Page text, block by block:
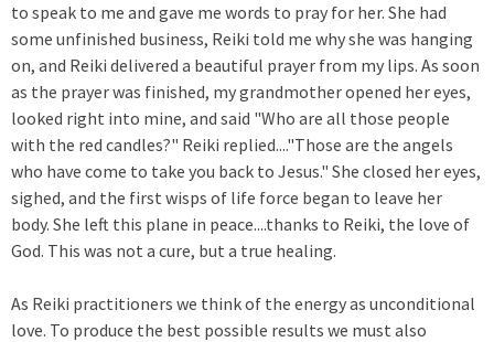
to speak to me and gave me words to pray for her. She had
some unfinished business, Reiki told me why she was hanging
on, and Reiki delivered a beautiful prayer from my lips. As soon
as the prayer was finished, my grandmother opened her eyes,
looked right into mine, and said "Who are all those people
with the red candles?" Reiki replied...."Those are the angels
who have come to take you back to Jesus." She closed her eyes,
sighed, and the first wisps of life force began to leave her
body. She left this plane in peace....thanks to Reiki, the love of
God. This was not a cure, but a true healing.
As Reiki practitioners we think of the energy as unconditional
love. To produce the best possible results we must also